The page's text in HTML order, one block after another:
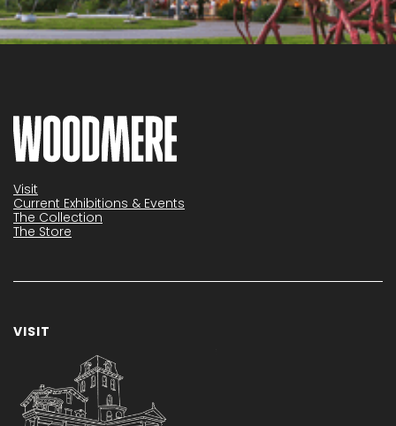
Visit
Current Exhibitions & Events
The Collection
The Store
VISIT